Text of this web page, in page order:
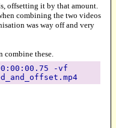
offsetting it by that amount.
combining the two videos
was way off and very
combine these.
-vf